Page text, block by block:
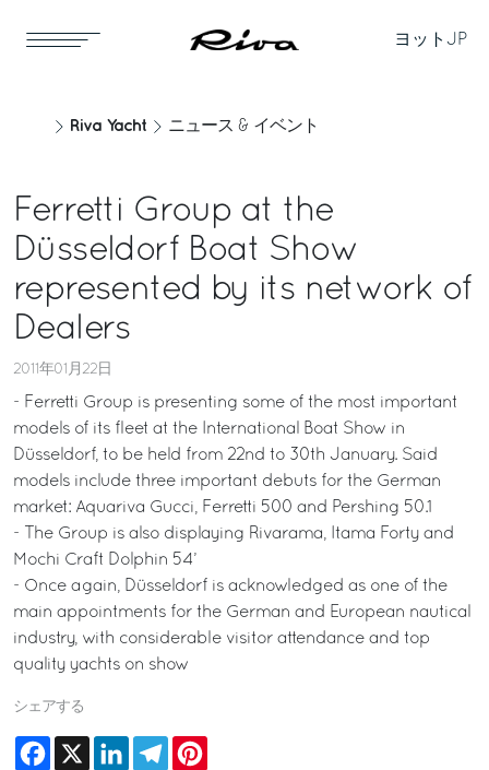
ヨット JP
Riva Yacht ニュース & イベント
Ferretti Group at the
Düsseldorf Boat Show
represented by its network of
Dealers
2011年01月22日
- Ferretti Group is presenting some of the most important
models of its fleet at the International Boat Show in
Düsseldorf, to be held from 22nd to 30th January. Said
models include three important debuts for the German
market: Aquariva Gucci, Ferretti 500 and Pershing 50.1
- The Group is also displaying Rivarama, Itama Forty and
Mochi Craft Dolphin 54’
- Once again, Düsseldorf is acknowledged as one of the
main appointments for the German and European nautical
industry, with considerable visitor attendance and top
quality yachts on show
シェアする
Facebook
X LinkedInTelegram